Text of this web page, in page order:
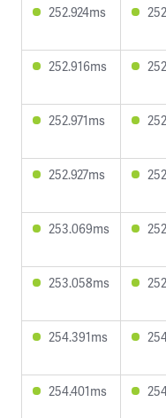
252.924ms
252.916ms
252.971ms
252.927ms
253.069ms
253.058ms
254.391ms
254.401ms